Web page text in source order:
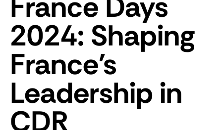
2024: Shaping
France's
Leadership in
CDR